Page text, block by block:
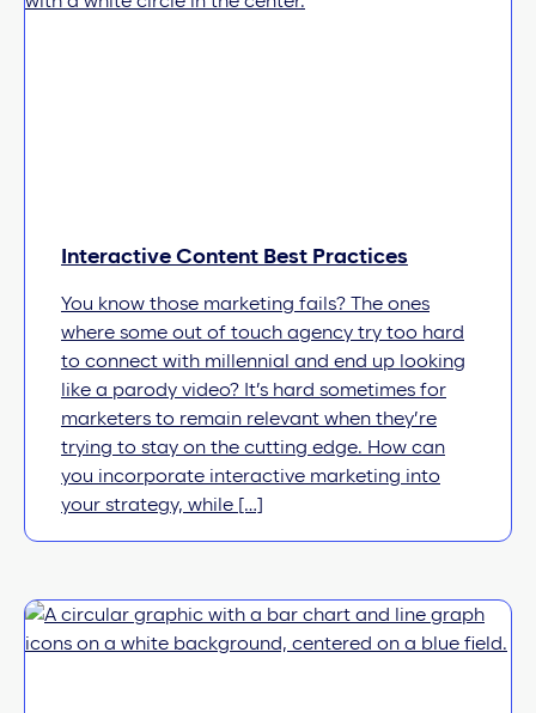
Interactive Content Best Practices
You know those marketing fails? The ones
where some out of touch agency try too hard
to connect with millennial and end up looking
like a parody video? It’s hard sometimes for
marketers to remain relevant when they’re
trying to stay on the cutting edge. How can
you incorporate interactive marketing into
your strategy, while […]